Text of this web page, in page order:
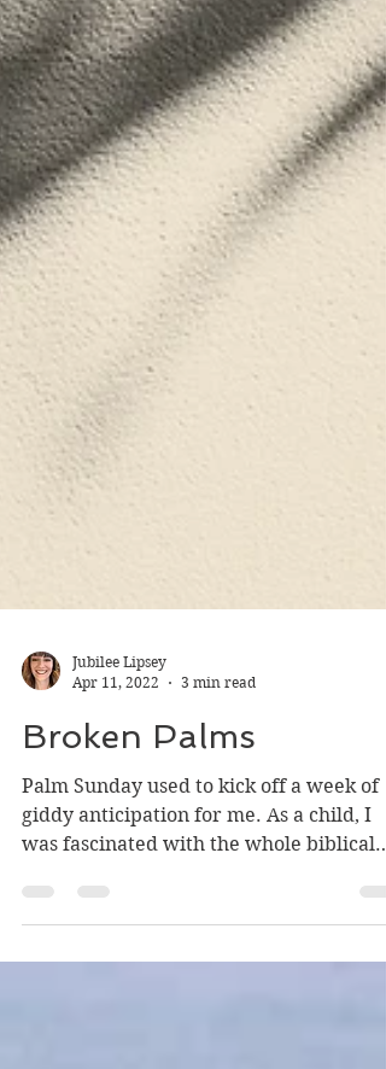
Apr 11, 2022
3 min read
Broken Palms
Palm Sunday used to kick off a week of
giddy anticipation for me. As a child, I
was fascinated with the whole biblical